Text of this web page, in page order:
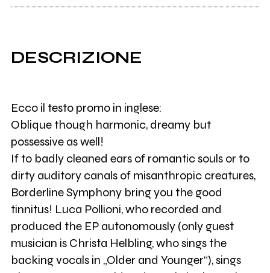
DESCRIZIONE
Ecco il testo promo in inglese:
Oblique though harmonic, dreamy but
possessive as well!
If to badly cleaned ears of romantic souls or to
dirty auditory canals of misanthropic creatures,
Borderline Symphony bring you the good
tinnitus! Luca Pollioni, who recorded and
produced the EP autonomously (only guest
musician is Christa Helbling, who sings the
backing vocals in „Older and Younger“), sings